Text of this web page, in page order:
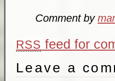
Comment by
RSS feed for
Leave a